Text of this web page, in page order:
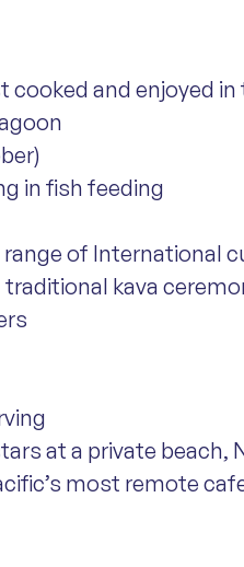
cooked and enjoyed in
in fish feeding
range of International
traditional kava
at a private beach,
most remote